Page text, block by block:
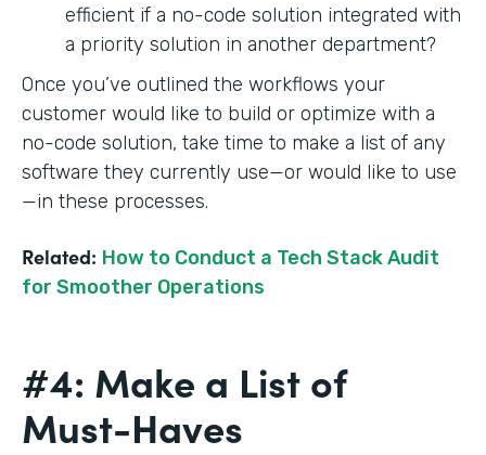
efficient if a no-code solution integrated with
a priority solution in another department?
Once you’ve outlined the workflows your
customer would like to build or optimize with a
no-code solution, take time to make a list of any
software they currently use—or would like to use
—in these processes.
Related: How to Conduct a Tech Stack Audit
for Smoother Operations
#4: Make a List of
Must-Haves